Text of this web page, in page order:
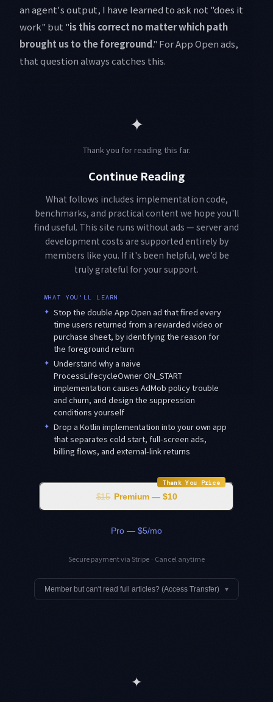
an agent's output, I have learned to ask not "does it
work" but "is this correct no matter which path
brought us to the foreground." For App Open ads,
that question always catches this.
✦
Thank you for reading this far.
Continue Reading
What follows includes implementation code,
benchmarks, and practical content we hope you'll
find useful. This site runs without ads — server and
development costs are supported entirely by
members like you. If it's been helpful, we'd be
truly grateful for your support.
WHAT YOU'LL LEARN
✦ Stop the double App Open ad that fired every
time users returned from a rewarded video or
purchase sheet, by identifying the reason for
the foreground return
✦ Understand why a naive
ProcessLifecycleOwner ON_START
implementation causes AdMob policy trouble
and churn, and design the suppression
conditions yourself
✦ Drop a Kotlin implementation into your own app
that separates cold start, full-screen ads,
billing flows, and external-link returns
Thank You Price
$15 Premium — $10
Pro — $5/mo
Secure payment via Stripe · Cancel anytime
Member but can't read full articles? (Access Transfer) ▾
✦